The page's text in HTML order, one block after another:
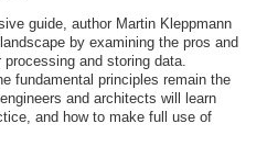
guide, author Martin Kleppmann
by examining the pros and
and storing data.
fundamental principles remain the
and architects will learn
and how to make full use of